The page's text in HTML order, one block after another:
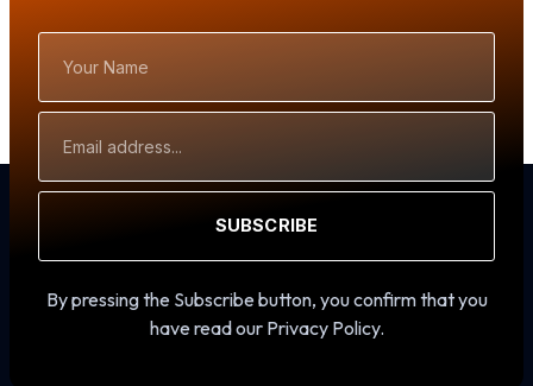
Name
Address
SUBSCRIBE
By pressing the Subscribe button, you confirm that you
have read our Privacy Policy.